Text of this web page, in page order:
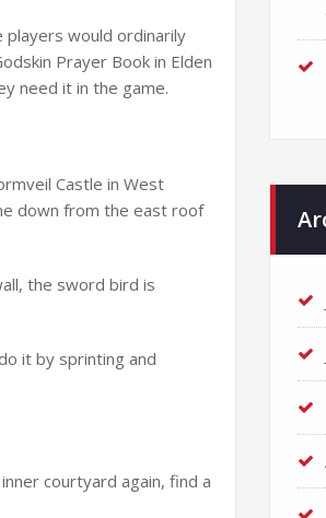
players would ordinarily
Prayer Book in Elden
need it in the game.
Castle in West
down from the east roof
the sword bird is
it by sprinting and
courtyard again, find a